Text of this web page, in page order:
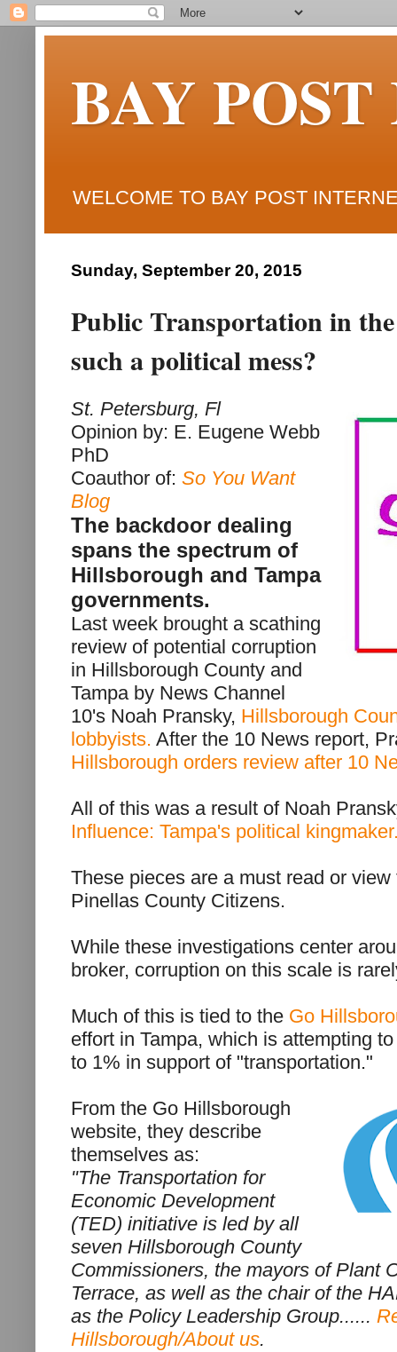
BAY
WELCOME TO BAY POST
Sunday, September 20, 2015
Public Transportation in
such a political mess?
St. Petersburg, Fl
Opinion by: E. Eugene Webb
PhD
Coauthor of: So You Want
Blog
The backdoor dealing
spans the spectrum of
Hillsborough and Tampa
governments.
Last week brought a scathing
review of potential corruption
in Hillsborough County and
Tampa by News Channel
10's Noah Pransky, Hillsborough
lobbyists. After the 10 News report,
Hillsborough orders review after 10
All of this was a result of Noah
Influence: Tampa's political
These pieces are a must read or
Pinellas County Citizens.
While these investigations center
broker, corruption on this scale is
Much of this is tied to the Go
effort in Tampa, which is attempting
to 1% in support of "transportation."
From the Go Hillsborough
website, they describe
themselves as:
"The Transportation for
Economic Development
(TED) initiative is led by all
seven Hillsborough County
Commissioners, the mayors of Plant
Terrace, as well as the chair of the
as the Policy Leadership Group......
Hillsborough/About us.